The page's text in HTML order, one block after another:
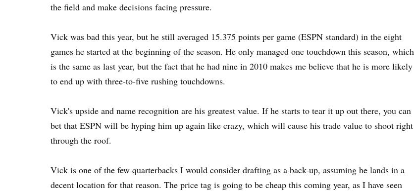
the field and make decisions facing pressure.
Vick was bad this year, but he still averaged 15.375 points per game (ESPN standard) in the eight
games he started at the beginning of the season. He only managed one touchdown this season, which
is the same as last year, but the fact that he had nine in 2010 makes me believe that he is more likely
to end up with three-to-five rushing touchdowns.
Vick's upside and name recognition are his greatest value. If he starts to tear it up out there, you can
bet that ESPN will be hyping him up again like crazy, which will cause his trade value to shoot right
through the roof.
Vick is one of the few quarterbacks I would consider drafting as a back-up, assuming he lands in a
decent location for that reason. The price tag is going to be cheap this coming year, as I have seen